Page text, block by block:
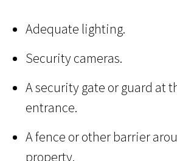
Adequate lighting.
Security cameras.
A security gate or guard at
entrance.
A fence or other barrier
property.